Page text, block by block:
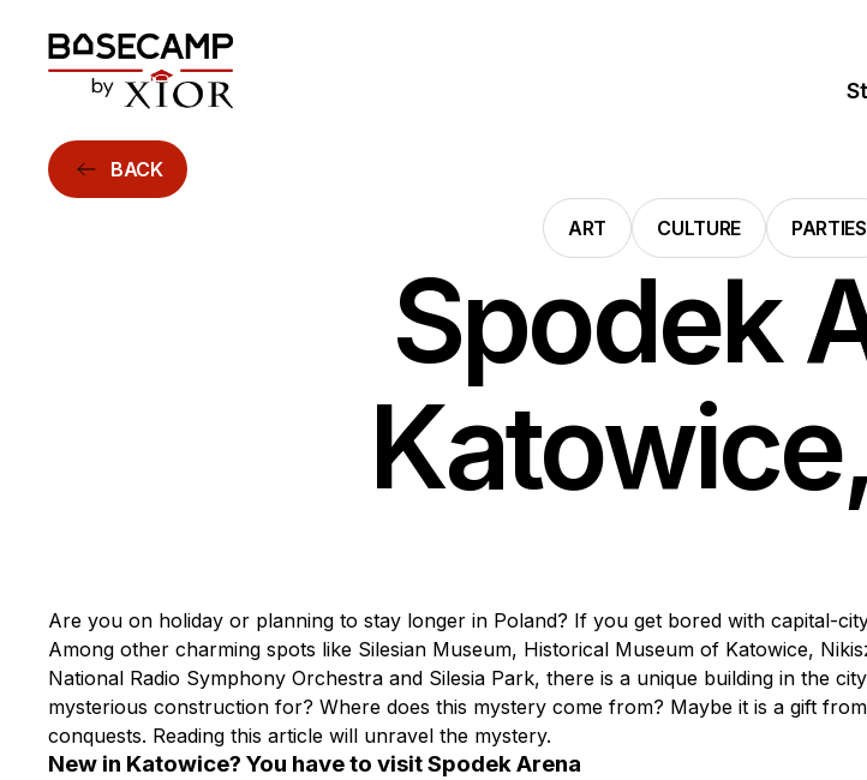
BACK
ART CULTURE PARTIES
Spodek
Are you on holiday or planning to stay longer in Poland? If you get bored with capital-
Among other charming spots like Silesian Museum, Historical Museum of Katowice,
National Radio Symphony Orchestra and Silesia Park, there is a unique building in the
mysterious construction for? Where does this mystery come from? Maybe it is a gift
conquests. Reading this article will unravel the mystery.
New in Katowice? You have to visit Spodek Arena